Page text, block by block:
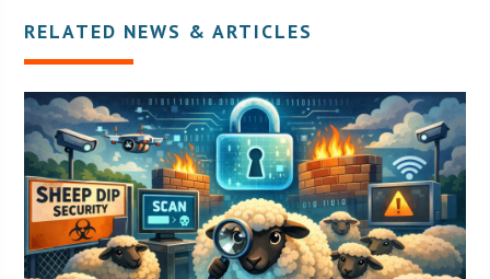
RELATED NEWS & ARTICLES